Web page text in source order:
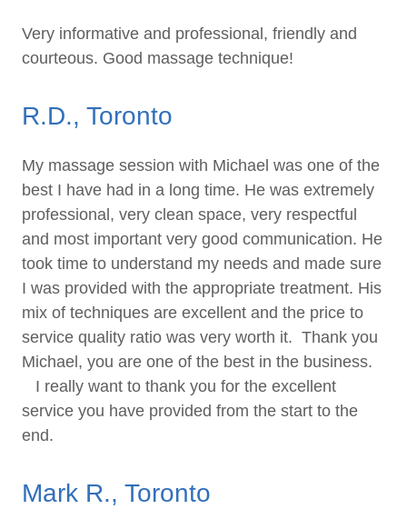
Very informative and professional, friendly and
courteous. Good massage technique!
R.D., Toronto
My massage session with Michael was one of the
best I have had in a long time. He was extremely
professional, very clean space, very respectful
and most important very good communication. He
took time to understand my needs and made sure
I was provided with the appropriate treatment. His
mix of techniques are excellent and the price to
service quality ratio was very worth it. Thank you
Michael, you are one of the best in the business.
I really want to thank you for the excellent
service you have provided from the start to the
end.
Mark R., Toronto